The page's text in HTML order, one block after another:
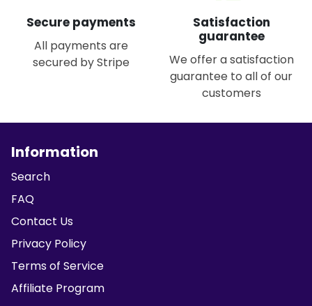
Secure payments
All payments are
secured by Stripe
Satisfaction
guarantee
We offer a satisfaction
guarantee to all of our
customers
Information
Search
FAQ
Contact Us
Privacy Policy
Terms of Service
Affiliate Program